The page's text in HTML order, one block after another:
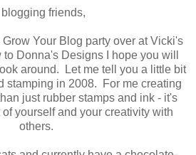
blogging friends,
Your Blog party over at Vicki's
Donna's Designs I hope you will
around. Let me tell you a little bit
stamping in 2008. For me creating
just rubber stamps and ink - it's
yourself and your creativity with
others.